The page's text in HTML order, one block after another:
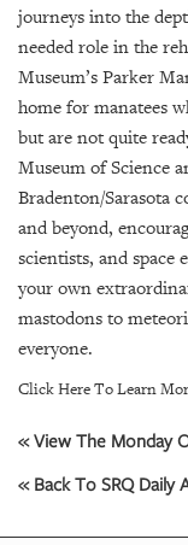
journeys into the
needed role in the
Museum’s Parker
home for manatees
but are not quite
Museum of Science
Bradenton/Sarasota
and beyond,
scientists, and space
your own
mastodons to
everyone.
Click Here To Learn
« View The Monday
« Back To SRQ Daily